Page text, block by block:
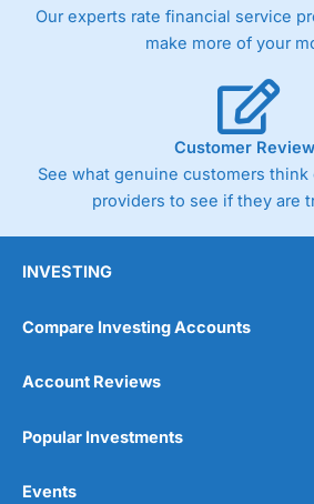
the bid and offer representing the
product and contract but in the FTSE
Germany 30 or Dax it charges 1.20
Spread Bets on leading equity indices
day. For stock trading, spreads of
cents per share are built into the price.
Our experts rate financial service
make more of your
Customer
See what genuine customers
providers to see if they are
INVESTING
Compare Investing Accounts
Account Reviews
Popular Investments
Events